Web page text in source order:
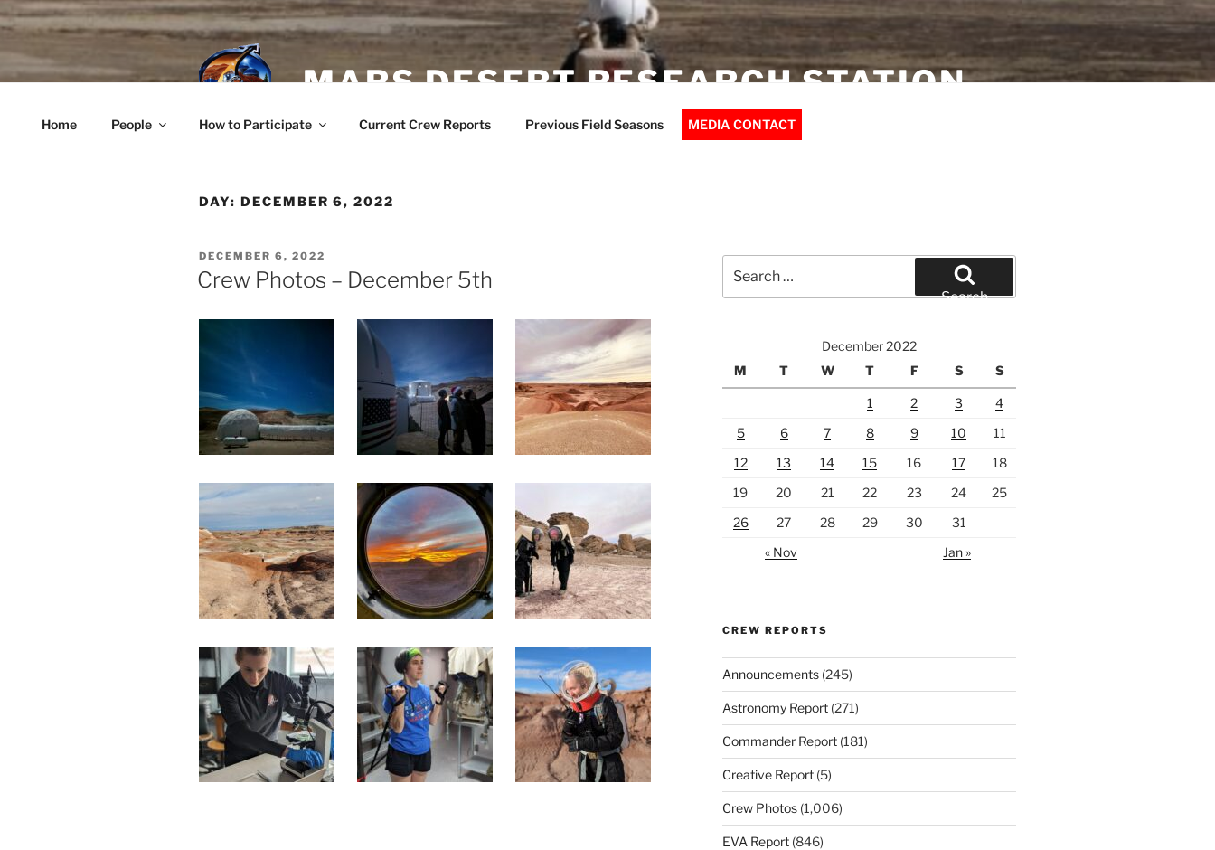
Skip
to
content
MARS DESERT RESEARCH STATION
Home People How to Participate Current Crew Reports Previous Field Seasons MEDIA CONTACT
DAY: DECEMBER 6, 2022
POSTED
ON
DECEMBER 6, 2022
Crew Photos – December 5th
for:
Search
December 2022
M
T W T F S S
1 2 3
4
5
6 7 8 9 10
11
12
13 14 15 16 17
18
19
20 21 22 23 24
25
26
27 28 29 30
31
« Nov
Jan »
CREW REPORTS
Announcements(245)
Astronomy Report(271)
Commander Report(181)
Creative Report(5)
Crew Photos(1,006)
EVA Report(846)